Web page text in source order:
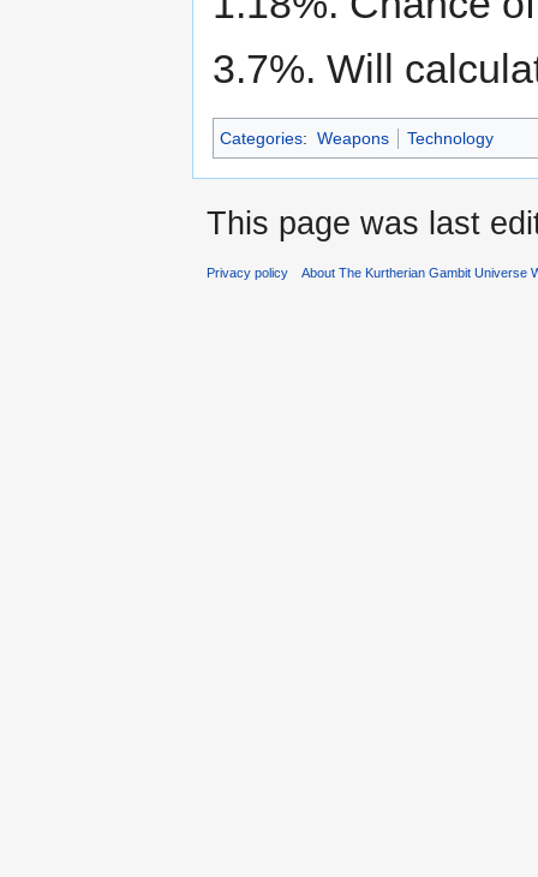
3.7%. Will
Categories: Weapons Technology
This page was last
Privacy policy About The Kurtherian Gambit Universe